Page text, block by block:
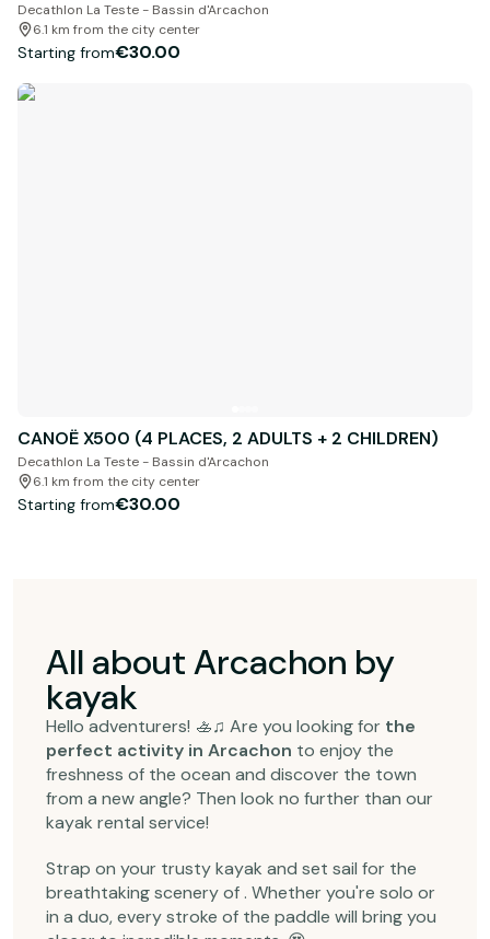
Decathlon La Teste - Bassin d'Arcachon
6.1 km from the city center
Starting from€30.00
CANOË X500 (4 PLACES, 2 ADULTS + 2 CHILDREN)
Decathlon La Teste - Bassin d'Arcachon
6.1 km from the city center
Starting from€30.00
All about Arcachon by
kayak
Hello adventurers! 🚣‍♫ Are you looking for the
perfect activity in Arcachon to enjoy the
freshness of the ocean and discover the town
from a new angle? Then look no further than our
kayak rental service!
Strap on your trusty kayak and set sail for the
breathtaking scenery of . Whether you're solo or
in a duo, every stroke of the paddle will bring you